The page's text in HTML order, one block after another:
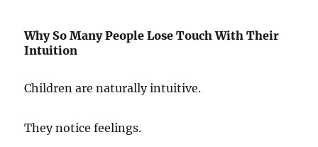
Why So Many People Lose Touch With Their
Intuition
Children are naturally intuitive.
They notice feelings.